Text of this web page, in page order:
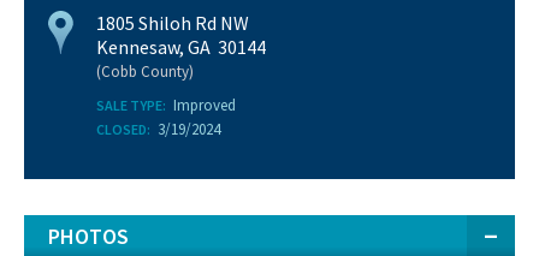
1805 Shiloh Rd NW
Kennesaw, GA 30144
(Cobb County)
SALE TYPE: Improved
CLOSED: 3/19/2024
PHOTOS